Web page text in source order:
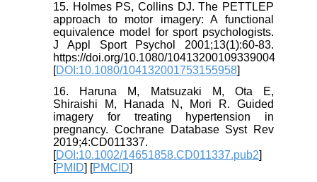
15. Holmes PS, Collins DJ. The PETTLEP
approach to motor imagery: A functional
equivalence model for sport psychologists.
J Appl Sport Psychol 2001;13(1):60-83.
https://doi.org/10.1080/10413200109339004
[DOI:10.1080/104132001753155958]
16. Haruna M, Matsuzaki M, Ota E,
Shiraishi M, Hanada N, Mori R. Guided
imagery for treating hypertension in
pregnancy. Cochrane Database Syst Rev
2019;4:CD011337.
[DOI:10.1002/14651858.CD011337.pub2]
[PMID] [PMCID]